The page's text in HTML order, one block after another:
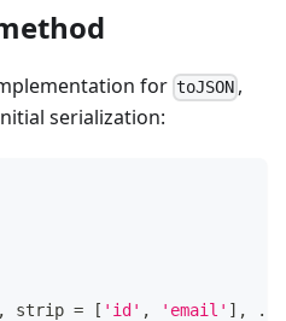
for toJSON ,
serialization:
, strip = [ 'id' , 'email' ] ,
...